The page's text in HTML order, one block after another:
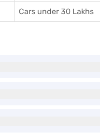
Cars under 30 Lakhs